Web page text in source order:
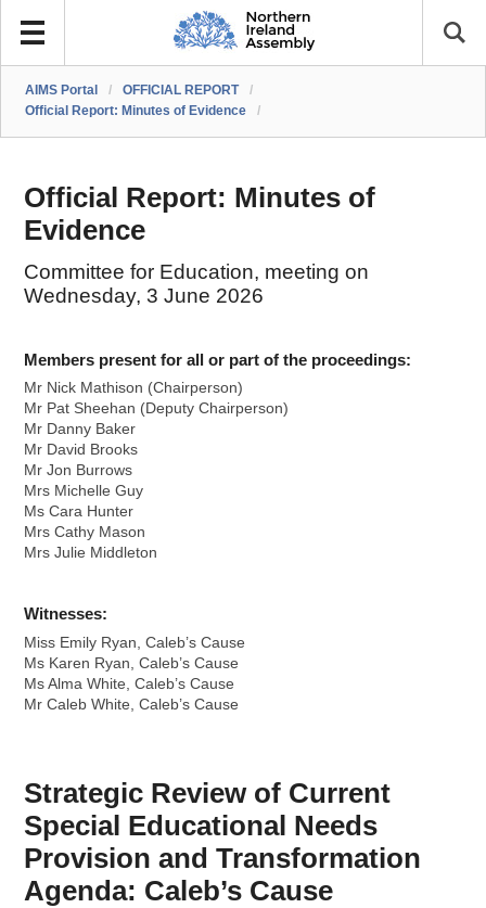
AIMS Portal / OFFICIAL REPORT
/
Official Report: Minutes of Evidence
/
Official Report: Minutes of
Evidence
Committee for Education, meeting on
Wednesday, 3 June 2026
Members present for all or part of the proceedings:
Mr Nick Mathison (Chairperson)
Mr Pat Sheehan (Deputy Chairperson)
Mr Danny Baker
Mr David Brooks
Mr Jon Burrows
Mrs Michelle Guy
Ms Cara Hunter
Mrs Cathy Mason
Mrs Julie Middleton
Witnesses:
Miss Emily Ryan, Caleb’s Cause
Ms Karen Ryan, Caleb’s Cause
Ms Alma White, Caleb’s Cause
Mr Caleb White, Caleb’s Cause
Strategic Review of Current
Special Educational Needs
Provision and Transformation
Agenda: Caleb’s Cause